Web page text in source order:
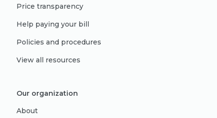
Price transparency
Help paying your bill
Policies and procedures
View all resources
Our organization
About